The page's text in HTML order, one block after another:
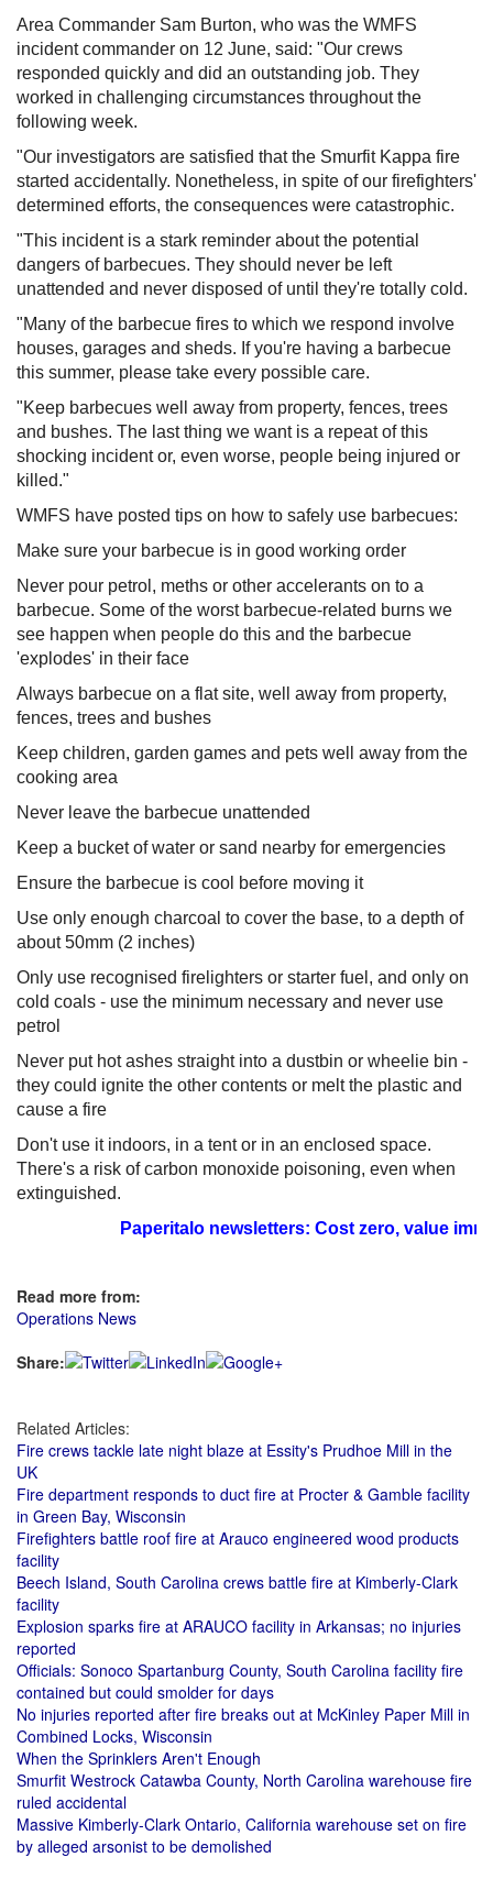
Area Commander Sam Burton, who was the WMFS
incident commander on 12 June, said: "Our crews
responded quickly and did an outstanding job. They
worked in challenging circumstances throughout the
following week.
"Our investigators are satisfied that the Smurfit Kappa fire
started accidentally. Nonetheless, in spite of our firefighters'
determined efforts, the consequences were catastrophic.
"This incident is a stark reminder about the potential
dangers of barbecues. They should never be left
unattended and never disposed of until they're totally cold.
"Many of the barbecue fires to which we respond involve
houses, garages and sheds. If you're having a barbecue
this summer, please take every possible care.
"Keep barbecues well away from property, fences, trees
and bushes. The last thing we want is a repeat of this
shocking incident or, even worse, people being injured or
killed."
WMFS have posted tips on how to safely use barbecues:
Make sure your barbecue is in good working order
Never pour petrol, meths or other accelerants on to a
barbecue. Some of the worst barbecue-related burns we
see happen when people do this and the barbecue
'explodes' in their face
Always barbecue on a flat site, well away from property,
fences, trees and bushes
Keep children, garden games and pets well away from the
cooking area
Never leave the barbecue unattended
Keep a bucket of water or sand nearby for emergencies
Ensure the barbecue is cool before moving it
Use only enough charcoal to cover the base, to a depth of
about 50mm (2 inches)
Only use recognised firelighters or starter fuel, and only on
cold coals - use the minimum necessary and never use
petrol
Never put hot ashes straight into a dustbin or wheelie bin -
they could ignite the other contents or melt the plastic and
cause a fire
Don't use it indoors, in a tent or in an enclosed space.
There's a risk of carbon monoxide poisoning, even when
extinguished.
Paperitalo newsletters: Cost zero, value
Read more from:
Operations News
Share:
Related Articles:
Fire crews tackle late night blaze at Essity's Prudhoe Mill in the
UK
Fire department responds to duct fire at Procter & Gamble facility
in Green Bay, Wisconsin
Firefighters battle roof fire at Arauco engineered wood products
facility
Beech Island, South Carolina crews battle fire at Kimberly-Clark
facility
Explosion sparks fire at ARAUCO facility in Arkansas; no injuries
reported
Officials: Sonoco Spartanburg County, South Carolina facility fire
contained but could smolder for days
No injuries reported after fire breaks out at McKinley Paper Mill in
Combined Locks, Wisconsin
When the Sprinklers Aren't Enough
Smurfit Westrock Catawba County, North Carolina warehouse fire
ruled accidental
Massive Kimberly-Clark Ontario, California warehouse set on fire
by alleged arsonist to be demolished